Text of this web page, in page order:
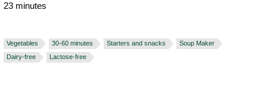
23 minutes
Vegetables 30-60 minutes Starters and snacks
Soup Maker
Dairy-free
Lactose-free